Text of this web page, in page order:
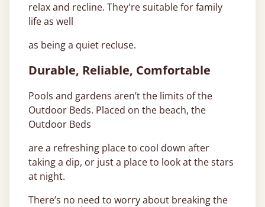
relax and recline. They're suitable for family
life as well
as being a quiet recluse.
Durable, Reliable, Comfortable
Pools and gardens aren’t the limits of the
Outdoor Beds. Placed on the beach, the
Outdoor Beds
are a refreshing place to cool down after
taking a dip, or just a place to look at the stars
at night.
There’s no need to worry about breaking the